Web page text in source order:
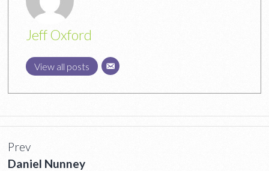
Jeff Oxford
View all posts
Prev
Daniel Nunney